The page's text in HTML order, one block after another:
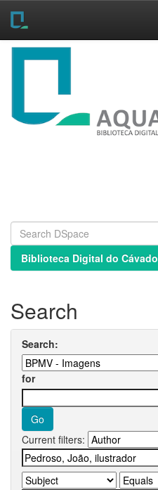
Skip
Biblioteca Digital do Cávado
Search
Search:
for
Current filters: